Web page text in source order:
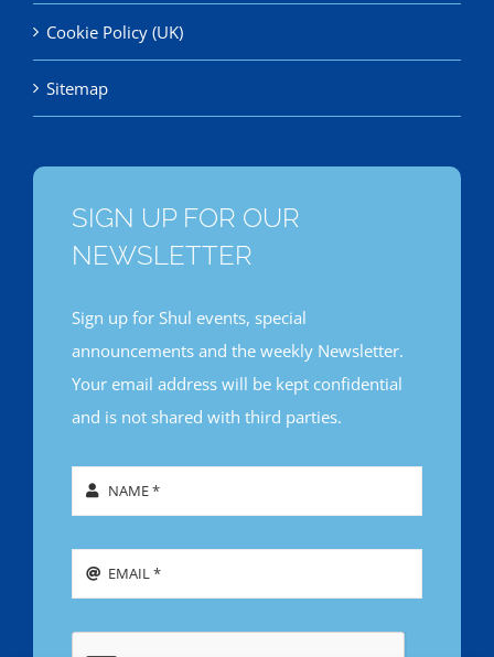
Cookie Policy (UK)
Sitemap
SIGN UP FOR OUR
NEWSLETTER
Sign up for Shul events, special
announcements and the weekly Newsletter.
Your email address will be kept confidential
and is not shared with third parties.